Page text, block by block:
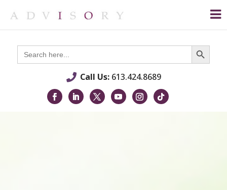
Search
for:
Search Button
Call Us:613.424.8689